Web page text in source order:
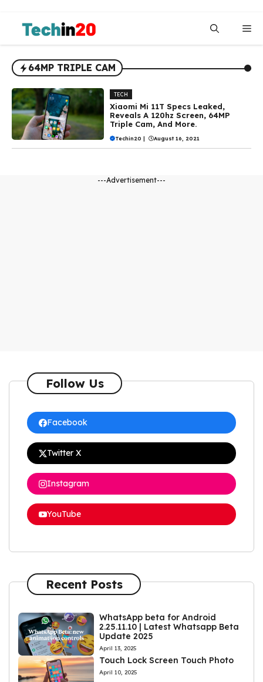
content
64MP TRIPLE CAM
TECH
Xiaomi Mi 11T Specs Leaked,
Reveals A 120hz Screen, 64MP
Triple Cam, And More.
Techin20 | August 16, 2021
---Advertisement---
Follow Us
Facebook
Twitter X
Instagram
YouTube
Recent Posts
WhatsApp beta for Android
2.25.11.10 | Latest Whatsapp Beta
Update 2025
April 13, 2025
Touch Lock Screen Touch Photo
April 10, 2025